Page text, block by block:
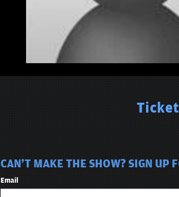
CAN'T MAKE THE SHOW? SIGN UP
Email